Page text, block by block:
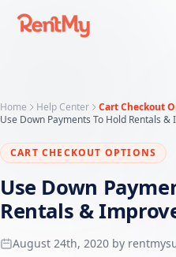
Home Help Center
Cart Checkout
CART CHECKOUT OPTIONS
Use Down
Rentals &
August 24th, 2020 by